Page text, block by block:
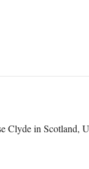
Clyde in Scotland,